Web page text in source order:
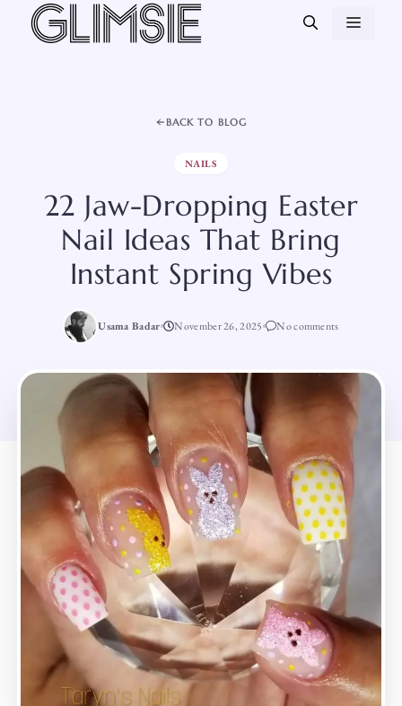
Skip
BACK TO BLOG
NAILS
22 Jaw-Dropping Easter
Nail Ideas That Bring
Instant Spring Vibes
Usama Badar November 26, 2025 No comments